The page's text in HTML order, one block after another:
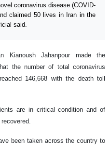
coronavirus disease (COVID-
claimed 50 lives in Iran in the
said.
Kianoush Jahanpour made the
the number of total coronavirus
146,668 with the death toll
are in critical condition and of
been taken across the country to